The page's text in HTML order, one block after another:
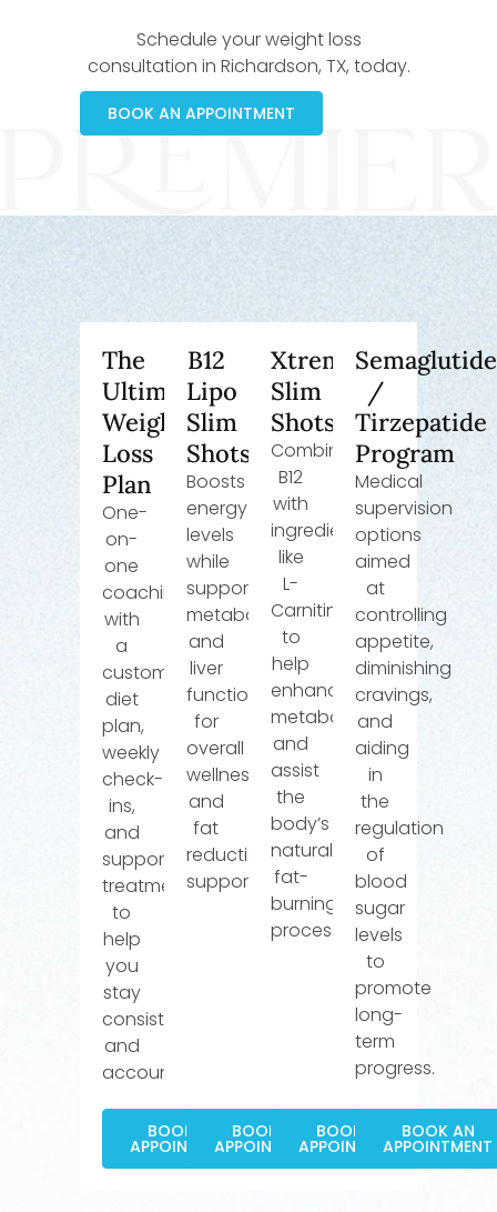
Schedule your weight loss
consultation in Richardson, TX, today.
BOOK AN APPOINTMENT
The
Ultimate
Weight
Loss
Plan
One-
on-
one
coaching
with
a
customized
diet
plan,
weekly
check-
ins,
and
supportive
treatments
to
help
you
stay
consistent
and
accountable.
BOOK AN
APPOINTMENT
B12
Lipo
Slim
Shots
Boosts
energy
levels
while
supporting
metabolism
and
liver
function
for
overall
wellness
and
fat
reduction
support.
BOOK AN
APPOINTMENT
Xtreme
Slim
Shots
Combines
B12
with
ingredients
like
L-
Carnitine
to
help
enhance
metabolism
and
assist
the
body’s
natural
fat-
burning
processes.
BOOK AN
APPOINTMENT
Semaglutide
/
Tirzepatide
Program
Medical
supervision
options
aimed
at
controlling
appetite,
diminishing
cravings,
and
aiding
in
the
regulation
of
blood
sugar
levels
to
promote
long-
term
progress.
BOOK AN
APPOINTMENT